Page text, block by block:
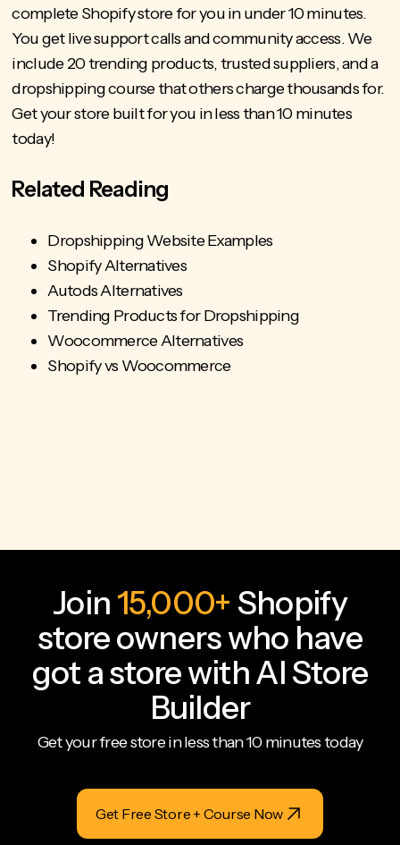
complete Shopify store for you in under 10 minutes.
You get live support calls and community access.We
include 20 trending products, trusted suppliers, and a
dropshipping course that others charge thousands for.
Get your store built for you in less than 10 minutes
today!
Related Reading
Dropshipping Website Examples
Shopify Alternatives
Autods Alternatives
Trending Products for Dropshipping
Woocommerce Alternatives
Shopify vs Woocommerce
Join 15,000+ Shopify
store owners who have
got a store with AI Store
Builder
Get your free store in less than 10 minutes today
Get Free Store + Course Now